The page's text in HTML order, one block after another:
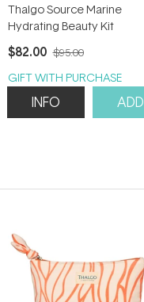
Thalgo Source Marine
Hydrating Beauty Kit
$82.00 $95.00
GIFT WITH PURCHASE
INFO ADD